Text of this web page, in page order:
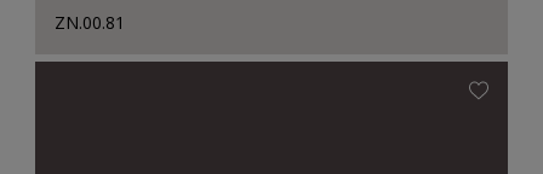
ZN.00.81